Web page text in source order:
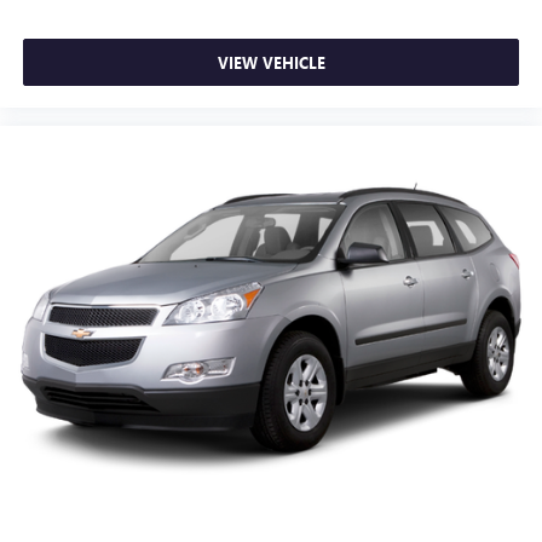
Power reclining driver seat - Lean back. Gain some
space between you and the wheel with power reclining
pulled over. Settle in, with power reclining driver seat.
Power 2-way driver lumbar - It’s got your back. How
you feel while driving is just as important as how your
car drives. Enhance your comfort with power 2-way
driver lumbar. Simply set it to the support you want for
your lower back, and it will reduce the strain you would
feel otherwise. Power 2-way driver lumbar supports
your right to drive comfortably.
8-way driver seat - Comfort that conforms to you! It
doesn't matter how long your drive is; if you aren't
comfortable while you're behind the wheel, every trip
feels like a chore. With 8-way driver seat, finding the
VIEW VEHICLE